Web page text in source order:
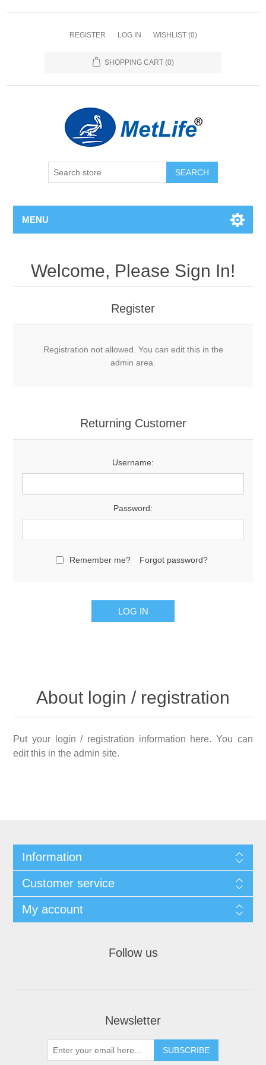
REGISTER LOG IN WISHLIST (0)
SHOPPING CART (0)
MENU
Welcome, Please Sign In!
Register
Registration not allowed. You can edit this in the
admin area.
Returning Customer
Username:
Password:
Remember me? Forgot password?
About login / registration
Put your login / registration information here. You can
edit this in the admin site.
Information
Customer service
My account
Follow us
Newsletter